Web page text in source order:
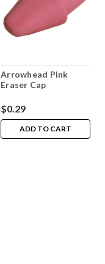
Arrowhead Pink
Eraser Cap
$0.29
ADD TO CART